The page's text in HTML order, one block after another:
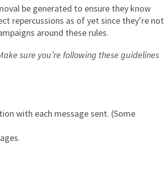
be generated to ensure they know
repercussions as of yet since they’re not
around these rules.
sure you’re following these guidelines
with each message sent. (Some